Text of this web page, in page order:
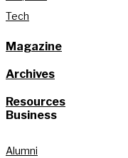
Tech
Magazine
Archives
Resources
Business
Alumni